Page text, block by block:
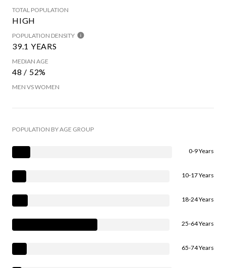
TOTAL POPULATION
HIGH
POPULATION DENSITY
39.1 YEARS
MEDIAN AGE
48 / 52%
MEN VS WOMEN
POPULATION BY AGE GROUP
0-9 Years
10-17 Years
18-24 Years
25-64 Years
65-74 Years